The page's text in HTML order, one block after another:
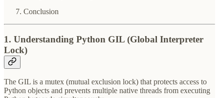
Conclusion
1. Understanding Python GIL (Global Interpreter
Lock)
The GIL is a mutex (mutual exclusion lock) that protects access to
Python objects and prevents multiple native threads from executing